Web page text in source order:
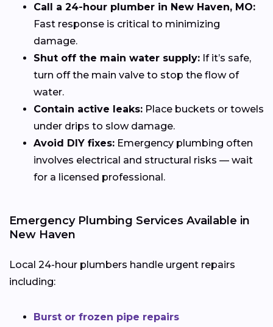
Call a 24-hour plumber in New Haven, MO:
Fast response is critical to minimizing
damage.
Shut off the main water supply: If it’s safe,
turn off the main valve to stop the flow of
water.
Contain active leaks: Place buckets or towels
under drips to slow damage.
Avoid DIY fixes: Emergency plumbing often
involves electrical and structural risks — wait
for a licensed professional.
Emergency Plumbing Services Available in
New Haven
Local 24-hour plumbers handle urgent repairs
including:
Burst or frozen pipe repairs